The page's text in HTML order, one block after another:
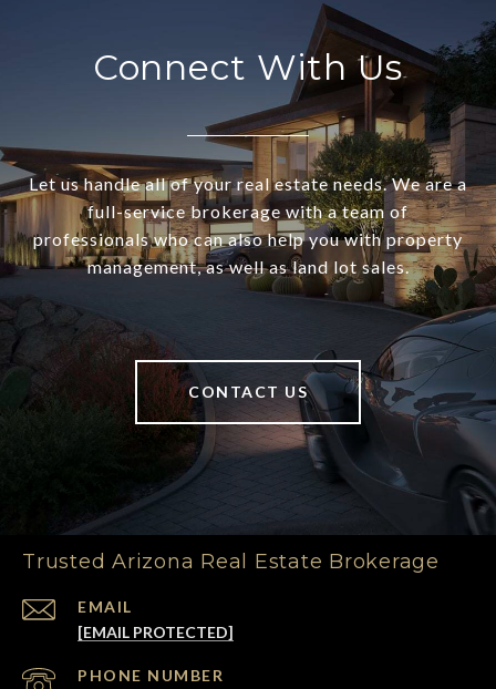
Connect With Us
Let us handle all of your real estate needs. We are a
full-service brokerage with a team of
professionals who can also help you with property
management, as well as land lot sales.
CONTACT US
Trusted Arizona Real Estate Brokerage
EMAIL
[EMAIL PROTECTED]
PHONE NUMBER